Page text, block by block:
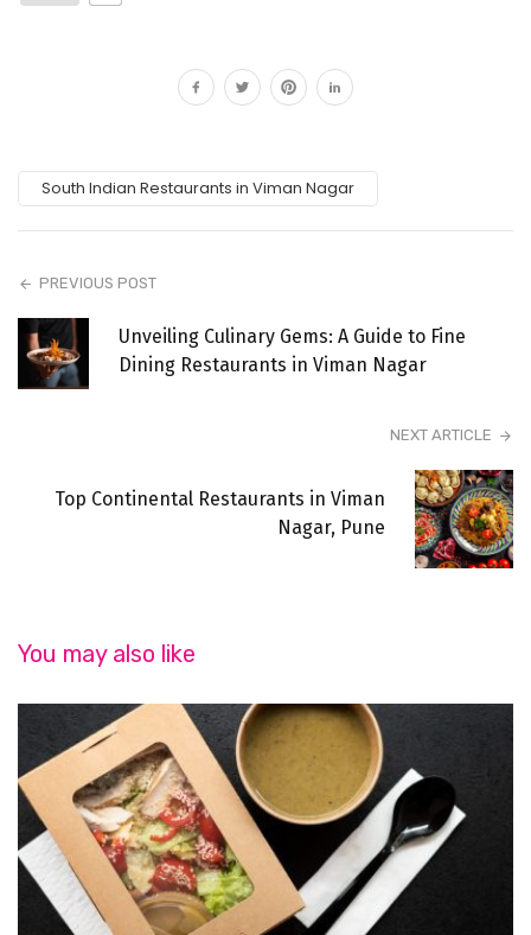
South Indian Restaurants in Viman Nagar
PREVIOUS POST
Unveiling Culinary Gems: A Guide to Fine
Dining Restaurants in Viman Nagar
NEXT ARTICLE
Top Continental Restaurants in Viman
Nagar, Pune
You may also like